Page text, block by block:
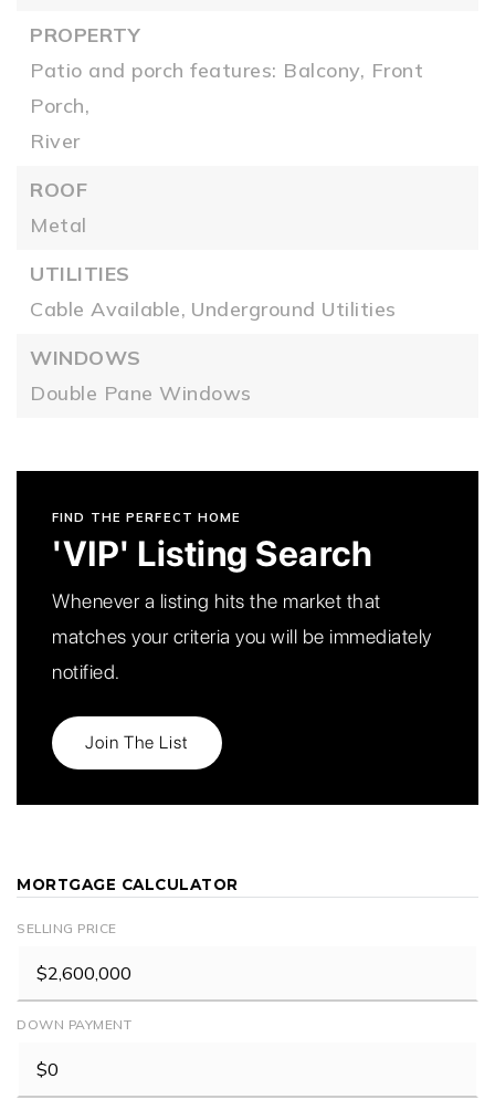
PROPERTY
Patio and porch features: Balcony, Front
Porch,
River
ROOF
Metal
UTILITIES
Cable Available, Underground Utilities
WINDOWS
Double Pane Windows
FIND THE PERFECT HOME
'VIP' Listing Search
Whenever a listing hits the market that
matches your criteria you will be immediately
notified.
Join The List
MORTGAGE CALCULATOR
SELLING PRICE
DOWN PAYMENT